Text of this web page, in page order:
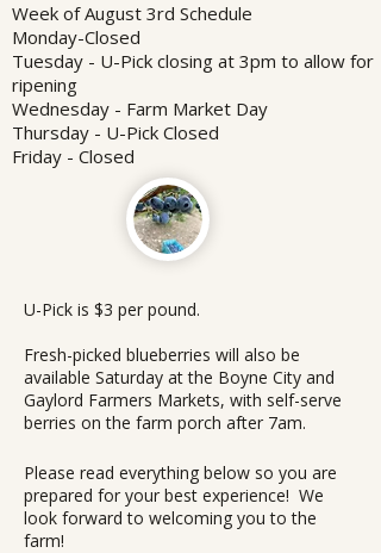
Week of August 3rd Schedule
Monday-Closed
Tuesday - U-Pick closing at 3pm to allow for
ripening
Wednesday - Farm Market Day
Thursday - U-Pick Closed
Friday - Closed
U-Pick is $3 per pound.
Fresh-picked blueberries will also be
available Saturday at the Boyne City and
Gaylord Farmers Markets, with self-serve
berries on the farm porch after 7am.
Please read everything below so you are
prepared for your best experience! We
look forward to welcoming you to the
farm!